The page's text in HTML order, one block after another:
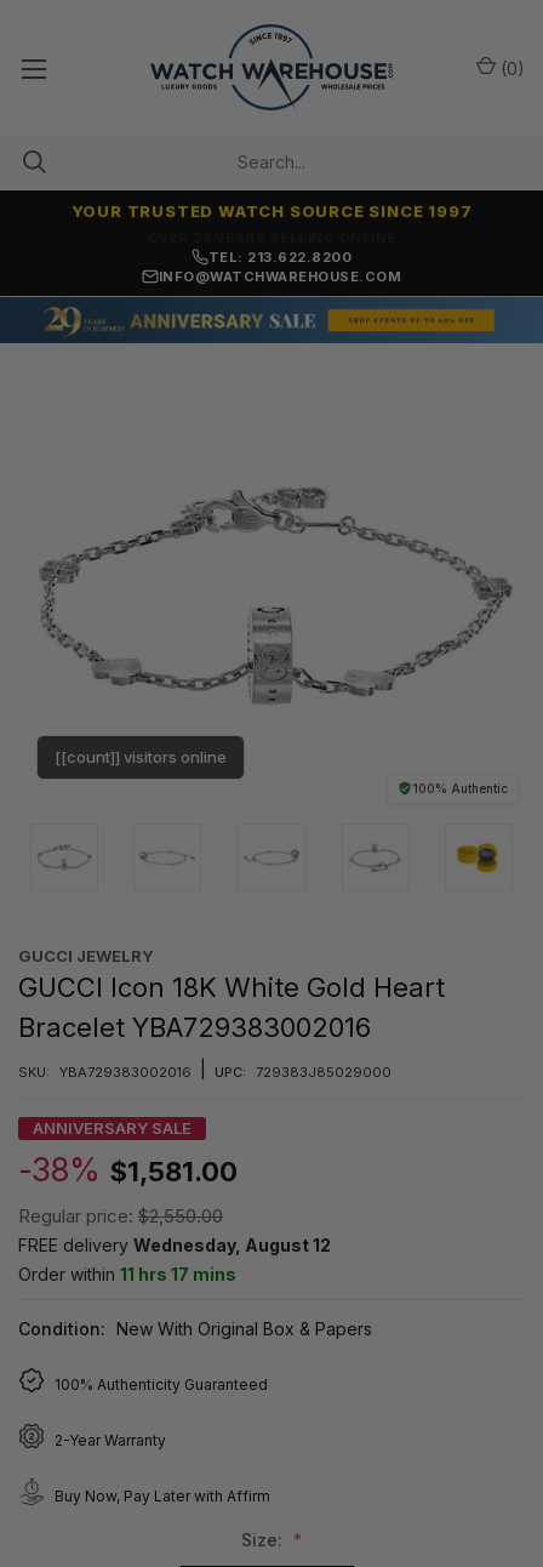
YOUR TRUSTED WATCH SOURCE SINCE 1997
TEL: 213.622.8200
INFO@WATCHWAREHOUSE.COM
(0)
100% Authentic
[[count]] visitors online
GUCCI JEWELRY
GUCCI Icon 18K White Gold Heart
Bracelet YBA729383002016
SKU: YBA729383002016 UPC: 729383J85029000
ANNIVERSARY SALE
-38% $1,581.00
Regular price: $2,550.00
FREE delivery Wednesday, August 12
Order within 11 hrs 17 mins
Condition: New With Original Box & Papers
100% Authenticity Guaranteed
2-Year Warranty
Buy Now, Pay Later with Affirm
Size: